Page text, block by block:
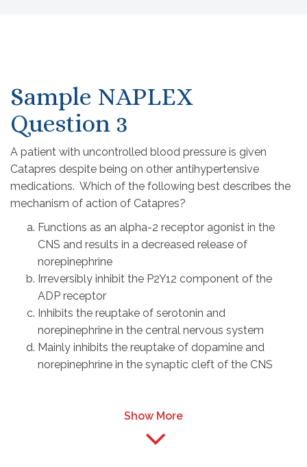
Sample NAPLEX
Question 3
A patient with uncontrolled blood pressure is given
Catapres despite being on other antihypertensive
medications. Which of the following best describes the
mechanism of action of Catapres?
Functions as an alpha-2 receptor agonist in the
CNS and results in a decreased release of
norepinephrine
Irreversibly inhibit the P2Y12 component of the
ADP receptor
Inhibits the reuptake of serotonin and
norepinephrine in the central nervous system
Mainly inhibits the reuptake of dopamine and
norepinephrine in the synaptic cleft of the CNS
Show More